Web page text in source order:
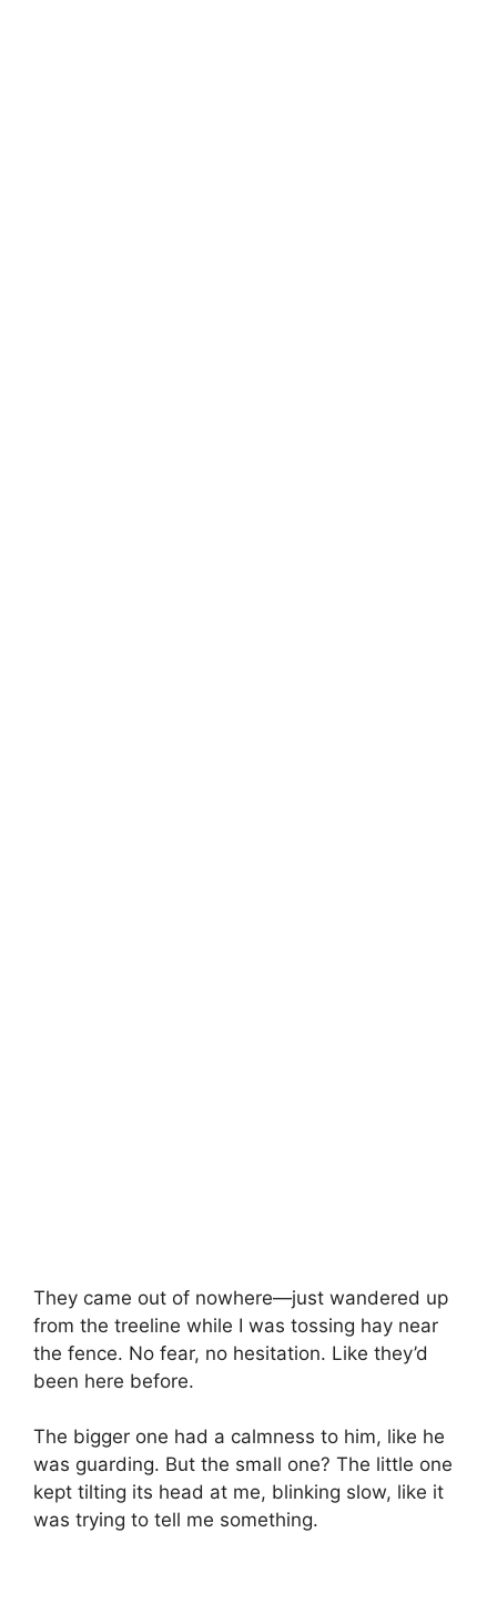
They came out of nowhere—just wandered up
from the treeline while I was tossing hay near
the fence. No fear, no hesitation. Like they’d
been here before.
The bigger one had a calmness to him, like he
was guarding. But the small one? The little one
kept tilting its head at me, blinking slow, like it
was trying to tell me something.